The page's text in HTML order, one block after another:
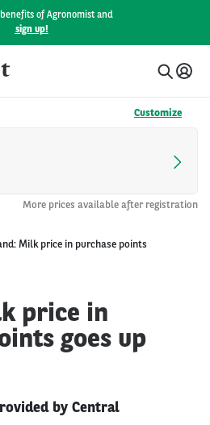
of Agronomist and
sign up!
Customize
More prices available after registration
Milk price in purchase points
price in
goes up
by Central